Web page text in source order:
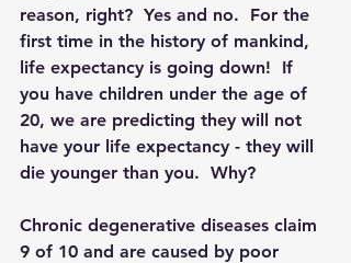
reason, right?  Yes and no.  For the
first time in the history of mankind,
life expectancy is going down!  If
you have children under the age of
20, we are predicting they will not
have your life expectancy - they will
die younger than you.  Why?
Chronic degenerative diseases claim
9 of 10 and are caused by poor